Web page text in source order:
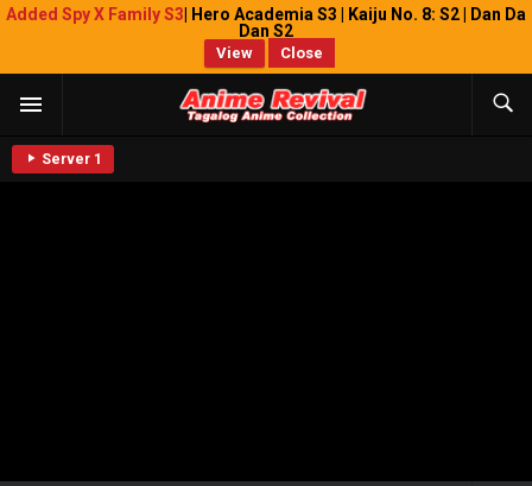
Added Spy X Family S3 | Hero Academia S3 | Kaiju No. 8: S2 | Dan Da
Dan S2
View Close
Server 1